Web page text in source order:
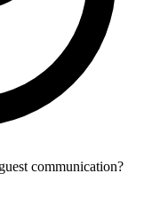
communication?